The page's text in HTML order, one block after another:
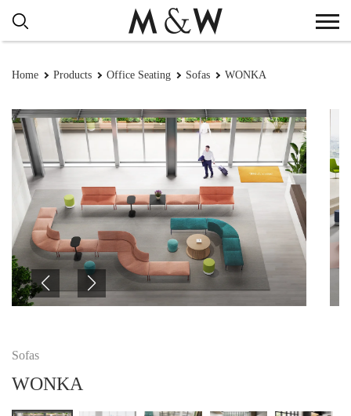
Home Products Office Seating Sofas WONKA
Sofas
WONKA